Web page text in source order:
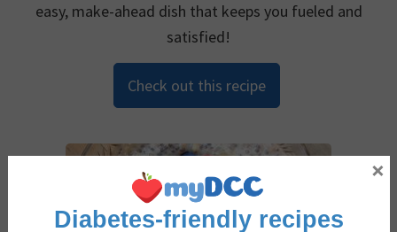
easy, make-ahead dish that keeps you fueled and
satisfied!
Check out this recipe
Diabetes-friendly recipes
×